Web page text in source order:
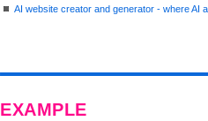
AI website creator and generator - where AI
EXAMPLE